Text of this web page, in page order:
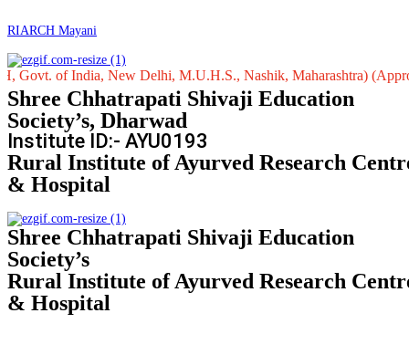
RIARCH Mayani
India, New Delhi, M.U.H.S., Nashik, Maharashtra) (Approved
Shree Chhatrapati Shivaji Education
Society’s, Dharwad
Institute ID:- AYU0193
Rural Institute of Ayurved Research
& Hospital
Shree Chhatrapati Shivaji Education
Society’s
Rural Institute of Ayurved Research
& Hospital